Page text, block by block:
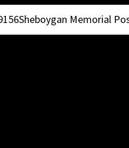
Sheboygan Memorial